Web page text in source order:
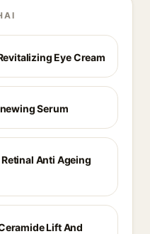
Eye Cream
Serum
Anti Ageing
Lift And